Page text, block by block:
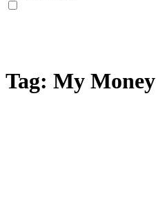
Tag: My Money